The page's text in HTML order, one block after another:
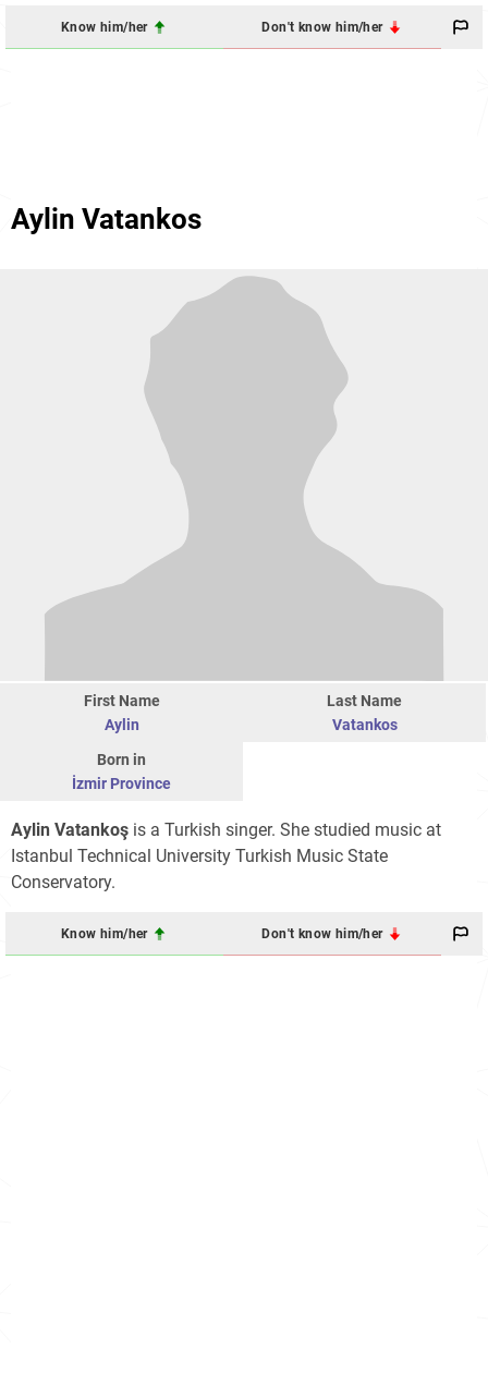
Know him/her Don't know him/her
Aylin Vatankos
First Name
Aylin
Last Name
Vatankos
Born in
İzmir Province
Aylin Vatankoş is a Turkish singer. She studied music at
Istanbul Technical University Turkish Music State
Conservatory.
Know him/her Don't know him/her